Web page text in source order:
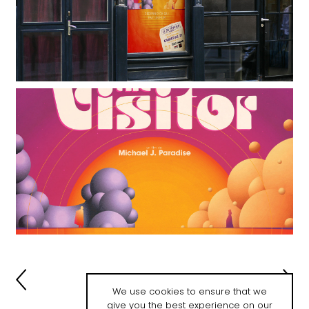
We use cookies to ensure that we
give you the best experience on our